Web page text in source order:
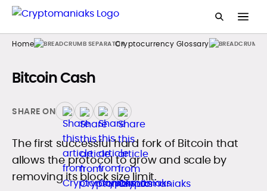
Home Cryptocurrency Glossary
Bitcoin Cash
SHARE ON
The first successful hard fork of Bitcoin that
allows the protocol to grow and scale by
removing its block size limit.